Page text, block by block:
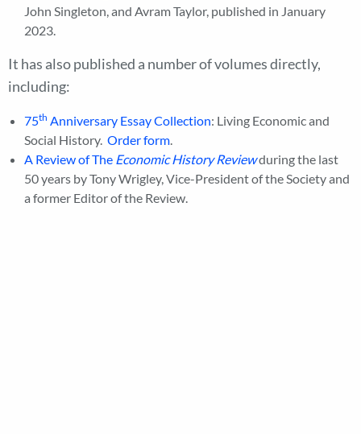
John Singleton, and Avram Taylor, published in January
2023.
It has also published a number of volumes directly,
including:
75th Anniversary Essay Collection: Living Economic and
Social History. Order form.
A Review of The Economic History Reviewduring the last
50 years by Tony Wrigley, Vice-President of the Society and
a former Editor of the Review.